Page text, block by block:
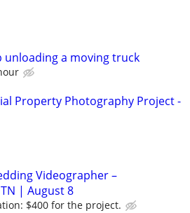
unloading a moving truck
Property Photography Project -
Videographer –
| August 8
$400 for the project.